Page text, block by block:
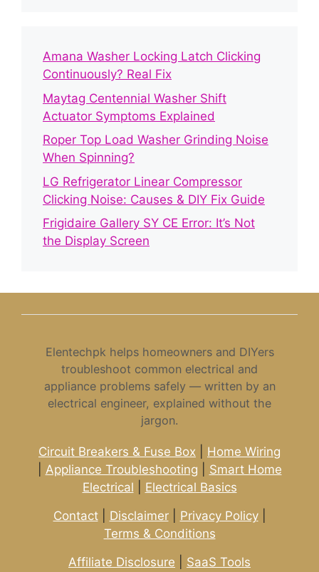
Amana Washer Locking Latch Clicking
Continuously? Real Fix
Maytag Centennial Washer Shift
Actuator Symptoms Explained
Roper Top Load Washer Grinding Noise
When Spinning?
LG Refrigerator Linear Compressor
Clicking Noise: Causes & DIY Fix Guide
Frigidaire Gallery SY CE Error: It’s Not
the Display Screen
Elentechpk helps homeowners and DIYers
troubleshoot common electrical and
appliance problems safely — written by an
electrical engineer, explained without the
jargon.
Circuit Breakers & Fuse Box
Home Wiring
Appliance Troubleshooting
Smart Home
Electrical
Electrical Basics
Contact| Disclaimer| Privacy Policy|
Terms & Conditions
Affiliate Disclosure
SaaS Tools